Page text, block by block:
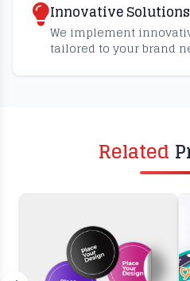
Innovative Solutions
We implement
tailored to your brand
Related